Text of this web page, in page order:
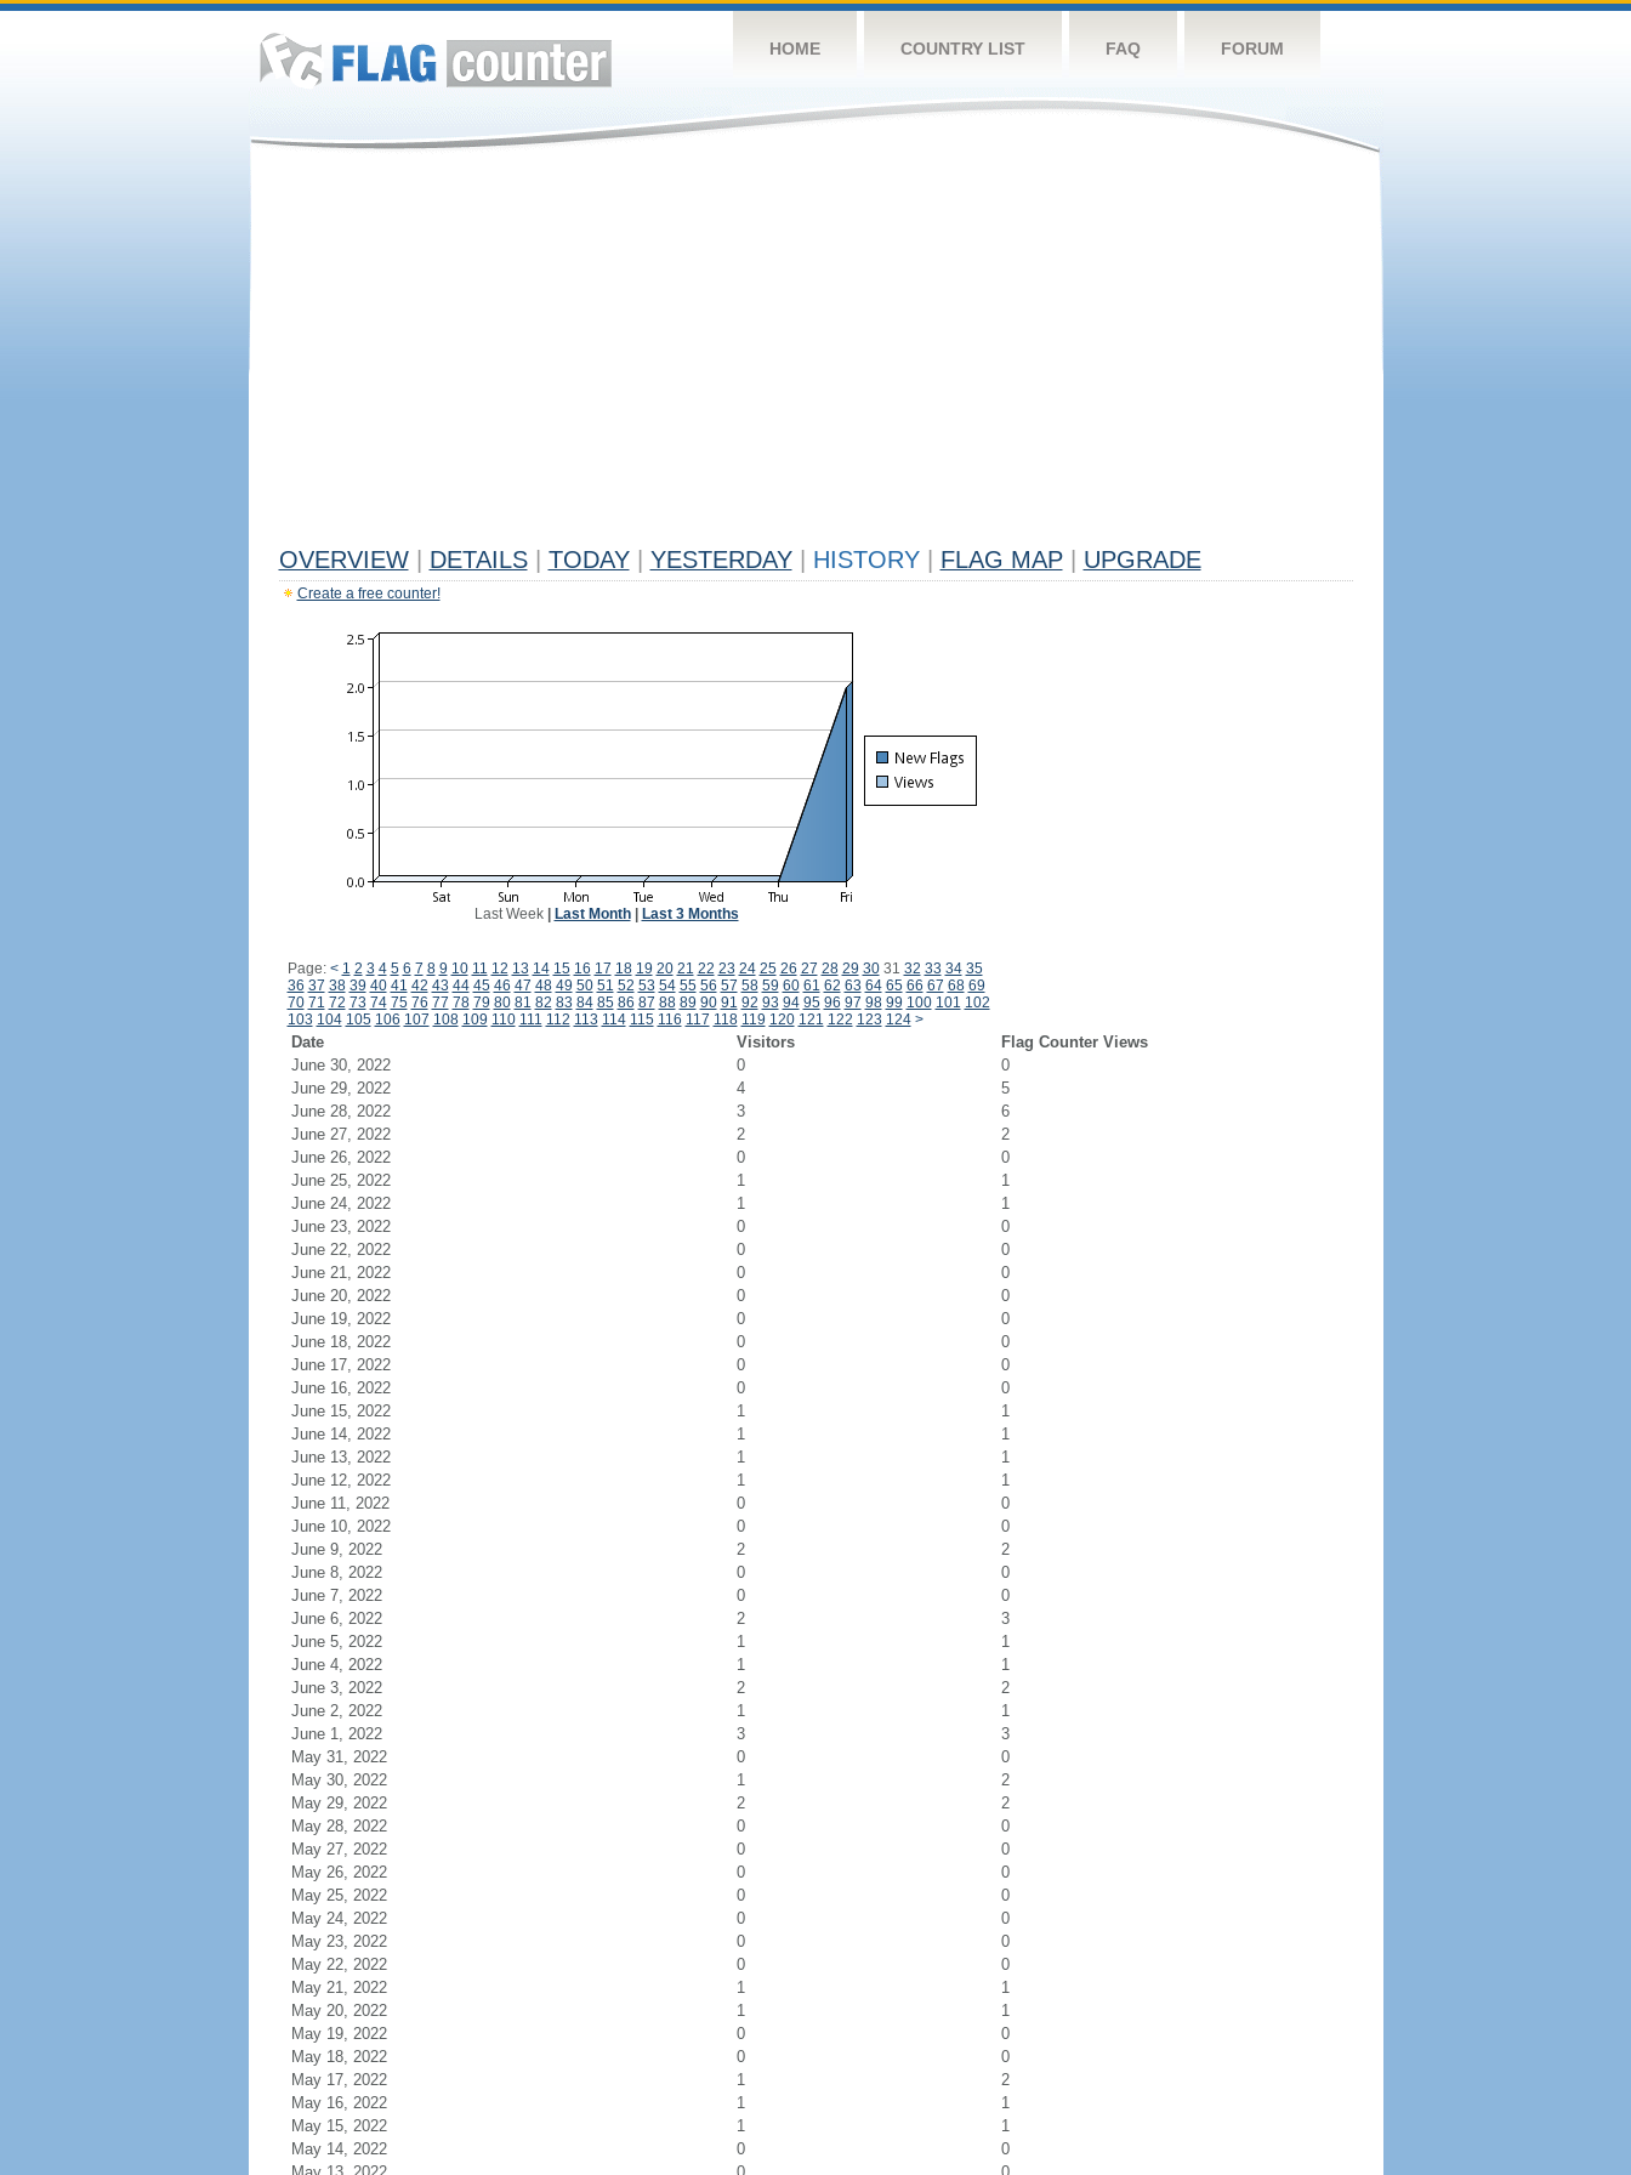
HOME COUNTRY LIST FAQ FORUM
OVERVIEW DETAILS TODAY YESTERDAY HISTORY FLAG MAP UPGRADE
Create a free counter!
Last Week| Last Month| Last 3 Months
Page: < 1 2 3 4 5 6 7 8 9 10 11 12 13 14 15 16 17 18 19 20 21 22 23 24 25 26 27 28 29 3031 32 33 34 35
36 37 38 39 40 41 42 43 44 45 46 47 48 49 50 51 52 53 54 55 56 57 58 59 60 61 62 63 64 65 66 67 68 69
70 71 72 73 74 75 76 77 78 79 80 81 82 83 84 85 86 87 88 89 90 91 92 93 94 95 96 97 98 99 100 101 102
103 104 105 106 107 108 109 110 111 112 113 114 115 116 117 118 119 120 121 122 123 124 >
Date Visitors
Flag Counter Views
June 30, 2022
0
0
June 29, 2022
4
5
June 28, 2022
3
6
June 27, 2022
2
2
June 26, 2022
0
0
June 25, 2022
1
1
June 24, 2022
1
1
June 23, 2022
0
0
June 22, 2022
0
0
June 21, 2022
0
0
June 20, 2022
0
0
June 19, 2022
0
0
June 18, 2022
0
0
June 17, 2022
0
0
June 16, 2022
0
0
June 15, 2022
1
1
June 14, 2022
1
1
June 13, 2022
1
1
June 12, 2022
1
1
June 11, 2022
0
0
June 10, 2022
0
0
June 9, 2022
2
2
June 8, 2022
0
0
June 7, 2022
0
0
June 6, 2022
2
3
June 5, 2022
1
1
June 4, 2022
1
1
June 3, 2022
2
2
June 2, 2022
1
1
June 1, 2022
3
3
May 31, 2022
0
0
May 30, 2022
1
2
May 29, 2022
2
2
May 28, 2022
0
0
May 27, 2022
0
0
May 26, 2022
0
0
May 25, 2022
0
0
May 24, 2022
0
0
May 23, 2022
0
0
May 22, 2022
0
0
May 21, 2022
1
1
May 20, 2022
1
1
May 19, 2022
0
0
May 18, 2022
0
0
May 17, 2022
1
2
May 16, 2022
1
1
May 15, 2022
1
1
May 14, 2022
0
0